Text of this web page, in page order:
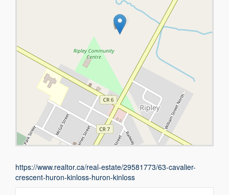
https://www.realtor.ca/real-estate/29581773/63-cavalier-
crescent-huron-kinloss-huron-kinloss